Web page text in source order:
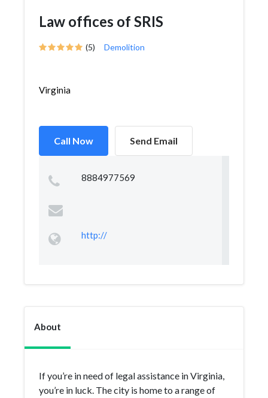
Law offices of SRIS
(5) Demolition
Virginia
Call Now Send Email
8884977569
http://
About
If you’re in need of legal assistance in Virginia,
you’re in luck. The city is home to a range of